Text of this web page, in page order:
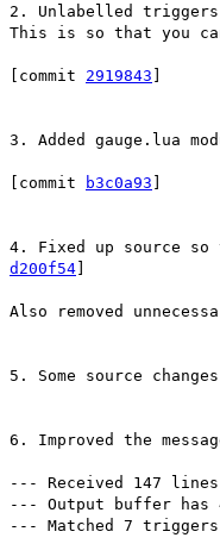
2. Unlabelled
This is so that you
[commit 2919843
3. Added gauge.lua
[commit b3c0a93
4. Fixed up source
d200f54
Also removed
5. Some source
6. Improved the
--- Received 147
--- Output buffer
--- Matched 7